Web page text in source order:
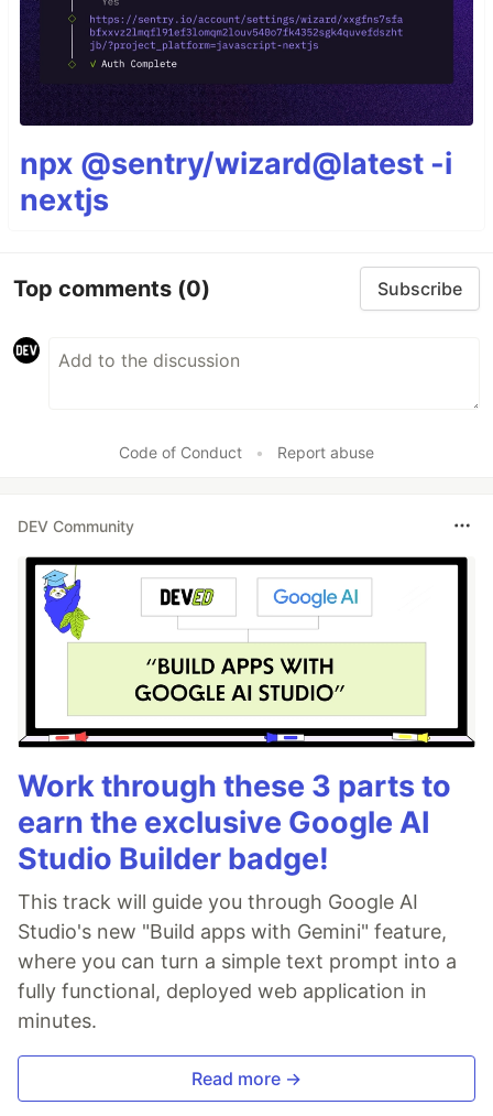
npx @sentry/wizard@latest -i
nextjs
Top comments (0) Subscribe
Code of Conduct • Report abuse
DEV Community
Work through these 3 parts to
earn the exclusive Google AI
Studio Builder badge!
This track will guide you through Google AI
Studio's new "Build apps with Gemini" feature,
where you can turn a simple text prompt into a
fully functional, deployed web application in
minutes.
Read more →